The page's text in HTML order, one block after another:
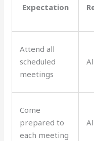
Expectation
Attend all
scheduled
meetings
Come
prepared to
each meeting